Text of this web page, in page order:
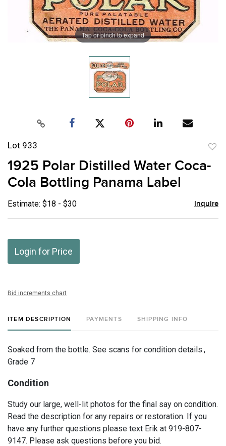
Tap or pinch to expand
Lot 933
1925 Polar Distilled Water Coca-
Cola Bottling Panama Label
Estimate: $18 - $30 Inquire
Login for Price
Bid increments chart
ITEM DESCRIPTION PAYMENTS SHIPPING INFO
Soaked from the bottle. See scans for condition details.,
Grade 7
Condition
Study our large, well-lit photos for the final say on condition.
Read the description for any repairs or restoration. If you
have any further questions please text Erik at 919-807-
9147. Please ask questions before you bid.